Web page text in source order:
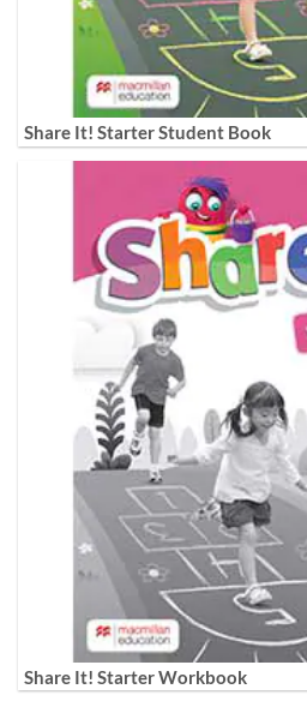
Share It! Starter Student Book
Share It! Starter Workbook